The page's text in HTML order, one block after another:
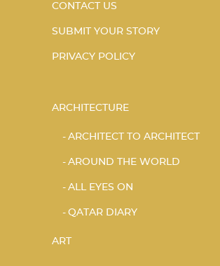
CONTACT US
SUBMIT YOUR STORY
PRIVACY POLICY
ARCHITECTURE
ARCHITECT TO ARCHITECT
AROUND THE WORLD
ALL EYES ON
QATAR DIARY
ART